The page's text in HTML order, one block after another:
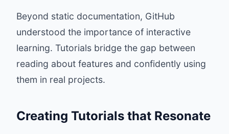
Beyond static documentation, GitHub
understood the importance of interactive
learning. Tutorials bridge the gap between
reading about features and confidently using
them in real projects.
Creating Tutorials that Resonate